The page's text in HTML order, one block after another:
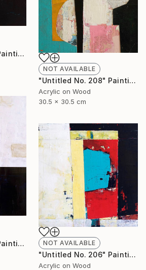
"Untitled No. 209" Painting
NOT AVAILABLE
"Untitled No. 208" Painting
Acrylic on Wood
30.5 x 30.5 cm
"Untitled No. 207" Painting NOT AVAILABLE
"Untitled No. 206" Painting
Acrylic on Wood